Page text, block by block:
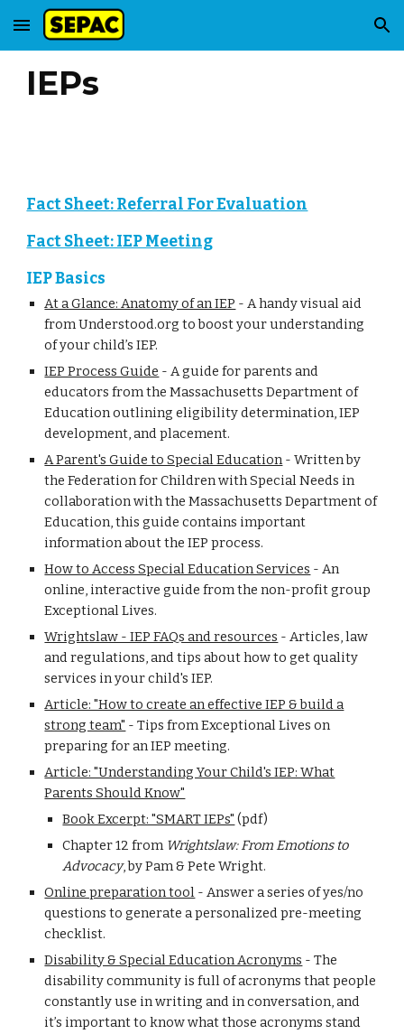
Skip to main content Skip to navigation
IEPs
Fact Sheet: Referral For Evaluation
Fact Sheet: IEP Meeting
IEP Basics
At a Glance: Anatomy of an IEP -A handy visual aid
from Understood.org to boost your understanding
of your child’s IEP.
IEP Process Guide -A guide for parents and
educators from the Massachusetts Department of
Education outlining eligibility determination, IEP
development, and placement.
A Parent's Guide to Special Education -Written by
the Federation for Children with Special Needs in
collaboration with the Massachusetts Department of
Education, this guide contains important
information about the IEP process.
How to Access Special Education Services -An
online, interactive guide from the non-profit group
Exceptional Lives.
Wrightslaw - IEP FAQs and resources -Articles, law
and regulations, and tips about how to get quality
services in your child's IEP.
Article: "How to create an effective IEP & build a
strong team" -Tips from Exceptional Lives on
preparing for an IEP meeting.
Article: "Understanding Your Child's IEP: What
Parents Should Know"
Book Excerpt: "SMART IEPs" (pdf)
Chapter 12 from Wrightslaw: From Emotions to
Advocacy, by Pam & Pete Wright.
Online preparation tool -Answer a series of yes/no
questions to generate a personalized pre-meeting
checklist.
Disability & Special Education Acronyms -The
disability community is full of acronyms that people
constantly use in writing and in conversation, and
it’s important to know what those acronyms stand